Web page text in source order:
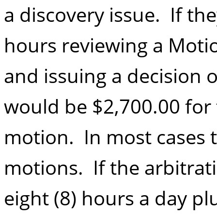
a discovery issue. If
hours reviewing a
and issuing a decision
would be $2,700.00
motion. In most cases
motions. If the
eight (8) hours a day